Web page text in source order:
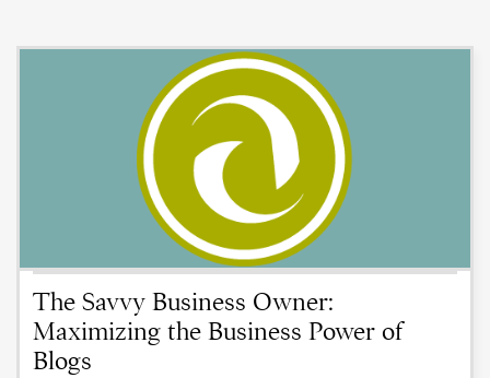
The Savvy Business Owner:
Maximizing the Business Power of
Blogs